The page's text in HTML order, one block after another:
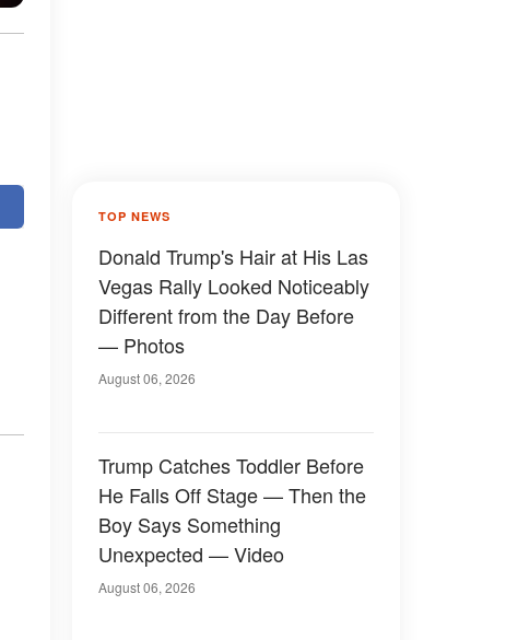
TOP NEWS
Donald Trump's Hair at His Las
Vegas Rally Looked Noticeably
Different from the Day Before
— Photos
August 06, 2026
Trump Catches Toddler Before
He Falls Off Stage — Then the
Boy Says Something
Unexpected — Video
August 06, 2026